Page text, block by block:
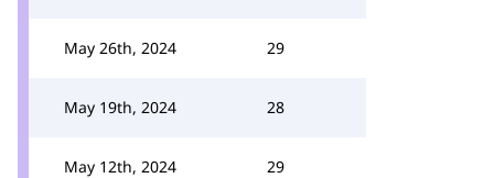
May 26th, 2024 29
May 19th, 2024 28
May 12th, 2024 29